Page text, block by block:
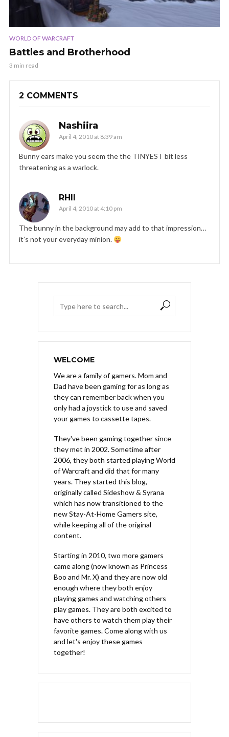
WORLD OF WARCRAFT
Battles and Brotherhood
3 min read
2 COMMENTS
Nashiira
April 4, 2010 at 8:39 am
Bunny ears make you seem the the TINYEST bit less
threatening as a warlock.
RHII
April 4, 2010 at 4:10 pm
The bunny in the background may add to that impression…
it’s not your everyday minion.
WELCOME
We are a family of gamers. Mom and
Dad have been gaming for as long as
they can remember back when you
only had a joystick to use and saved
your games to cassette tapes.
They've been gaming together since
they met in 2002. Sometime after
2006, they both started playing World
of Warcraft and did that for many
years. They started this blog,
originally called Sideshow & Syrana
which has now transitioned to the
new Stay-At-Home Gamers site,
while keeping all of the original
content.
Starting in 2010, two more gamers
came along (now known as Princess
Boo and Mr. X) and they are now old
enough where they both enjoy
playing games and watching others
play games. They are both excited to
have others to watch them play their
favorite games. Come along with us
and let's enjoy these games
together!